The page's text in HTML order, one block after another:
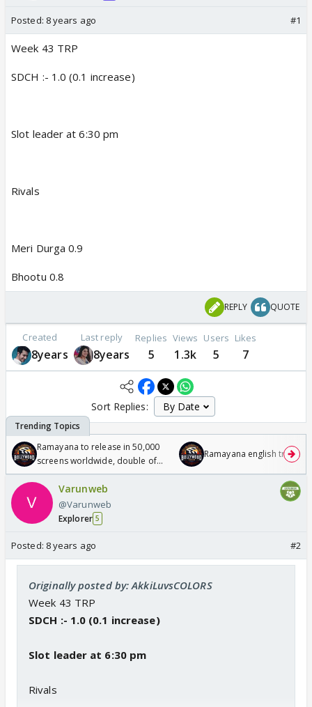
Posted: 8 years ago #1
Week 43 TRP
SDCH :- 1.0 (0.1 increase)
Slot leader at 6:30 pm
Rivals
Meri Durga 0.9
Bhootu 0.8
REPLY QUOTE
Created
8years
Last reply
8years
Replies
5
Views
1.3k
Users
5
Likes
7
Sort Replies:
Ramayana to release in 50,000
screens worldwide, double of
Odyssey
Ramayana english trailer
Varunweb
@Varunweb
Explorer 5
Posted: 8 years ago #2
Originally posted by: AkkiLuvsCOLORS
Week 43 TRP
SDCH :- 1.0 (0.1 increase)
Slot leader at 6:30 pm
Rivals